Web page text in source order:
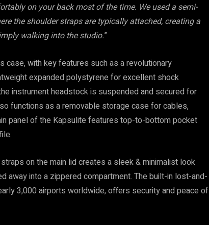
on your back most of the time. We used a semi-
the shoulder straps are typically attached, creating a
walking into the studio.”
case, with key features such as a revolutionary
expanded polystyrene for excellent shock
instrument headstock is suspended and secured for
functions as a removable storage case for cables,
panel of the Kapsulite features top-to-bottom pocket
on the main lid creates a sleek & minimalist look
away into a zippered compartment. The built-in lost-and-
3,000 airports worldwide, offers security and peace of